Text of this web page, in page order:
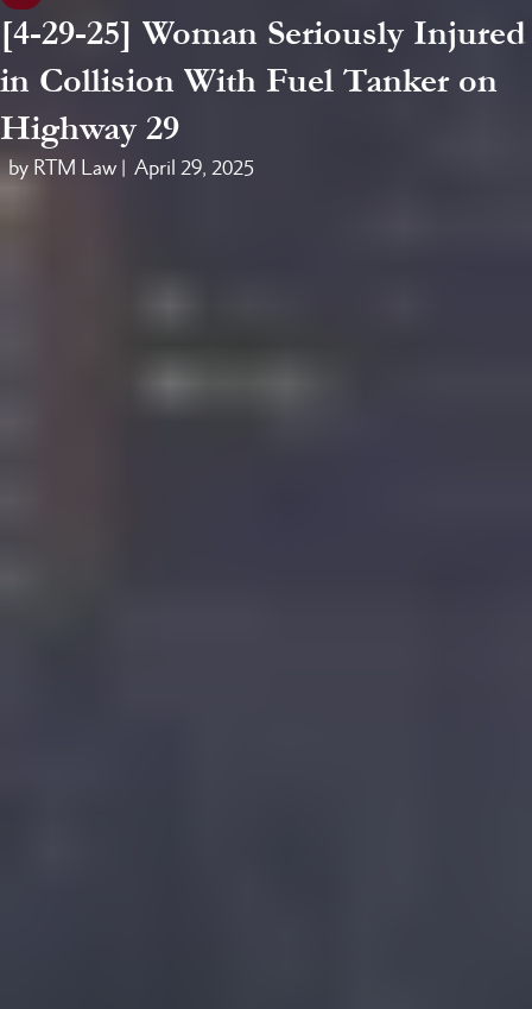
[4-29-25] Woman Seriously Injured
in Collision With Fuel Tanker on
Highway 29
by RTM Law | April 29, 2025